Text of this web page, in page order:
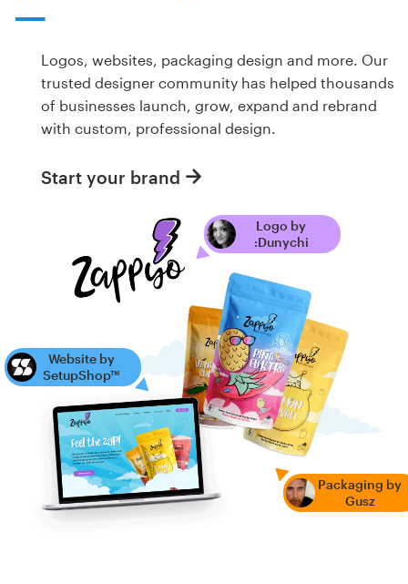
Logos, websites, packaging design and more. Our
trusted designer community has helped thousands
of businesses launch, grow, expand and rebrand
with custom, professional design.
Start your brand
Logo by
:Dunychi
Website by
SetupShop™
Packaging by
Gusz
Blog